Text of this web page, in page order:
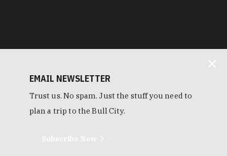
EMAIL NEWSLETTER
Trust us. No spam. Just the stuff you need to
plan a trip to the Bull City.